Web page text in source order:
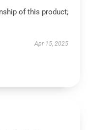
of this product;
Apr 15, 2025